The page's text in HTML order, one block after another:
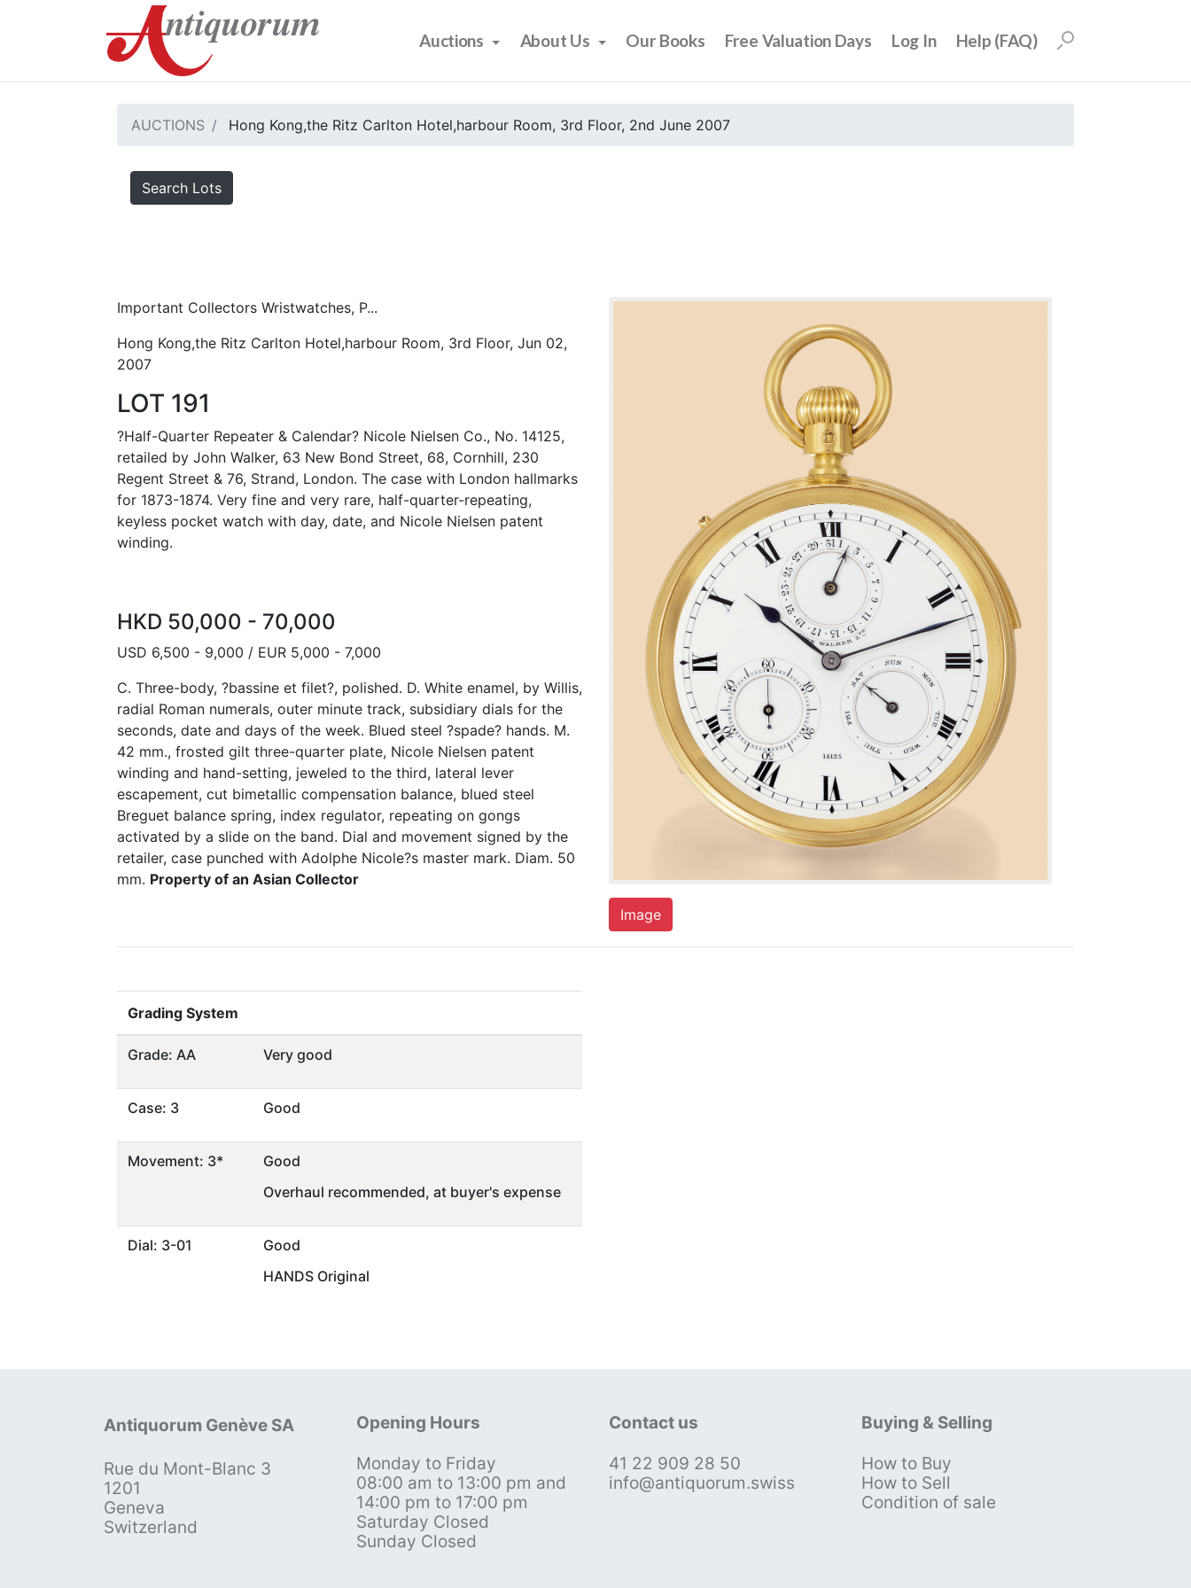
Auctions About Us Our Books Free Valuation Days Log In Help (FAQ)
AUCTIONS Hong Kong,the Ritz Carlton Hotel,harbour Room, 3rd Floor, 2nd June 2007
Search Lots
Important Collectors Wristwatches, P...
Hong Kong,the Ritz Carlton Hotel,harbour Room, 3rd Floor, Jun 02,
2007
LOT 191
?Half-Quarter Repeater & Calendar? Nicole Nielsen Co., No. 14125,
retailed by John Walker, 63 New Bond Street, 68, Cornhill, 230
Regent Street & 76, Strand, London. The case with London hallmarks
for 1873-1874. Very fine and very rare, half-quarter-repeating,
keyless pocket watch with day, date, and Nicole Nielsen patent
winding.
HKD 50,000 - 70,000
USD 6,500 - 9,000 / EUR 5,000 - 7,000
C. Three-body, ?bassine et filet?, polished. D. White enamel, by Willis,
radial Roman numerals, outer minute track, subsidiary dials for the
seconds, date and days of the week. Blued steel ?spade? hands. M.
42 mm., frosted gilt three-quarter plate, Nicole Nielsen patent
winding and hand-setting, jeweled to the third, lateral lever
escapement, cut bimetallic compensation balance, blued steel
Breguet balance spring, index regulator, repeating on gongs
activated by a slide on the band. Dial and movement signed by the
retailer, case punched with Adolphe Nicole?s master mark. Diam. 50
mm. Property of an Asian Collector
Image
Grading System
Grade: AA Very good
Case: 3 Good
Movement: 3*
Good
Overhaul recommended, at buyer's expense
Dial: 3-01
Good
HANDS Original
Antiquorum Genève SA
Rue du Mont-Blanc 3
1201
Geneva
Switzerland
Opening Hours
Monday to Friday
08:00 am to 13:00 pm and
14:00 pm to 17:00 pm
Saturday Closed
Sunday Closed
Contact us
41 22 909 28 50
info@antiquorum.swiss
Buying & Selling
How to Buy
How to Sell
Condition of sale